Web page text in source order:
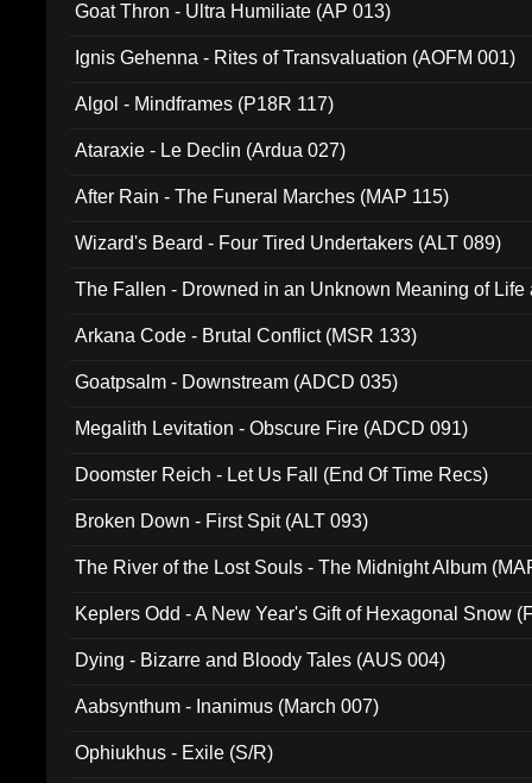
Goat Thron - Ultra Humiliate (AP 013)
Ignis Gehenna - Rites of Transvaluation (AOFM 001)
Algol - Mindframes (P18R 117)
Ataraxie - Le Declin (Ardua 027)
After Rain - The Funeral Marches (MAP 115)
Wizard's Beard - Four Tired Undertakers (ALT 089)
The Fallen - Drowned in an Unknown Meaning of Life
Arkana Code - Brutal Conflict (MSR 133)
Goatpsalm - Downstream (ADCD 035)
Megalith Levitation - Obscure Fire (ADCD 091)
Doomster Reich - Let Us Fall (End Of Time Recs)
Broken Down - First Spit (ALT 093)
The River of the Lost Souls - The Midnight Album
Keplers Odd - A New Year's Gift of Hexagonal Snow
Dying - Bizarre and Bloody Tales (AUS 004)
Aabsynthum - Inanimus (March 007)
Ophiukhus - Exile (S/R)